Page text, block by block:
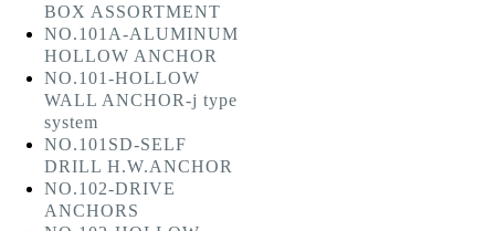
BOX ASSORTMENT
NO.101A-ALUMINUM
HOLLOW ANCHOR
NO.101-HOLLOW
WALL ANCHOR-j type
system
NO.101SD-SELF
DRILL H.W.ANCHOR
NO.102-DRIVE
ANCHORS